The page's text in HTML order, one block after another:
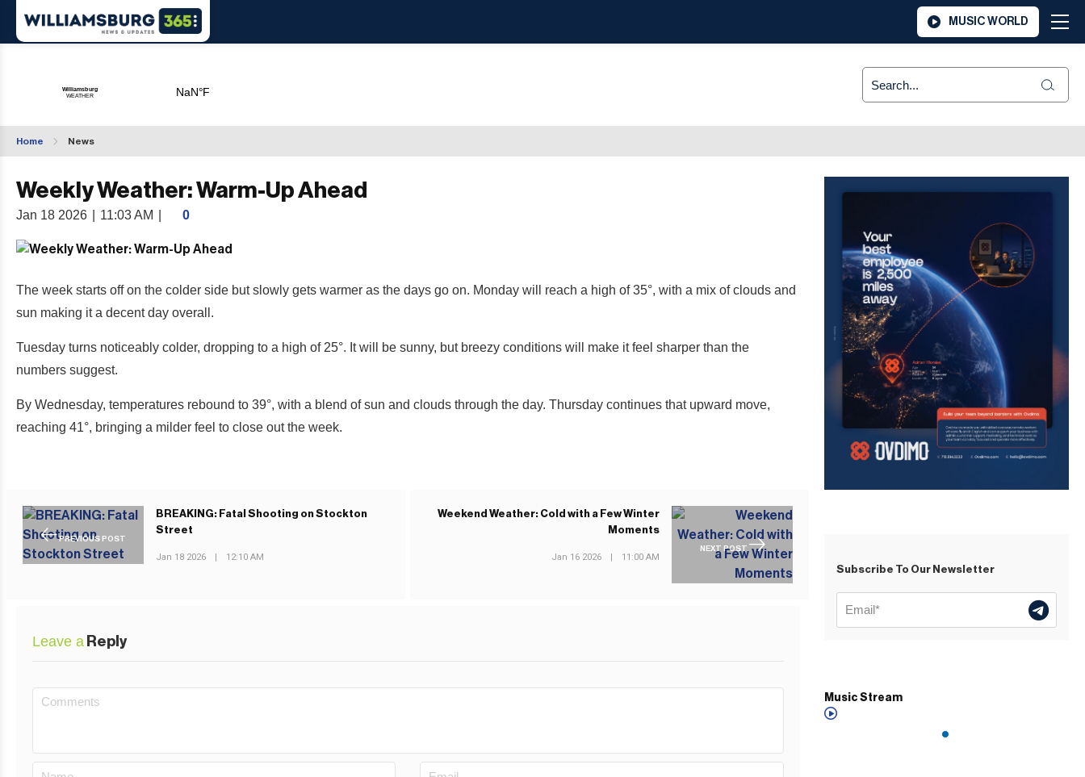
MUSIC WORLD
Home News
Weekly Weather: Warm-Up Ahead
Jan 18 2026 11:03 AM 0
The week starts off on the colder side but slowly gets warmer as the days go on. Monday will reach a high of 35°, with a mix of clouds and
sun making it a decent day overall.
Tuesday turns noticeably colder, dropping to a high of 25°. It will be sunny, but breezy conditions will make it feel sharper than the
numbers suggest.
By Wednesday, temperatures rebound to 39°, with a blend of sun and clouds through the day. Thursday continues that upward move,
reaching 41°, bringing a milder feel to close out the week.
PREVIOUS POST
BREAKING: Fatal Shooting on Stockton
Street
Jan 18 2026 | 12:10 AM
NEXT POST
Weekend Weather: Cold with a Few Winter
Moments
Jan 16 2026 | 11:00 AM
Leave a Reply
Subscribe To Our Newsletter
Music Stream